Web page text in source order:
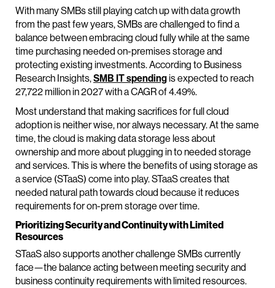
With many SMBs still playing catch up with data growth
from the past few years, SMBs are challenged to find a
balance between embracing cloud fully while at the same
time purchasing needed on-premises storage and
protecting existing investments. According to Business
Research Insights,SMB IT spendingis expected to reach
27,722 million in 2027 with a CAGR of 4.49%.
Most understand that making sacrifices for full cloud
adoption is neither wise, nor always necessary. At the same
time, the cloud is making data storage less about
ownership and more about plugging in to needed storage
and services. This is where the benefits of using storage as
a service (STaaS) come into play. STaaS creates that
needed natural path towards cloud because it reduces
requirements for on-prem storage over time.
Prioritizing Security and Continuity with Limited
Resources
STaaS also supports another challenge SMBs currently
face—the balance acting between meeting security and
business continuity requirements with limited resources.